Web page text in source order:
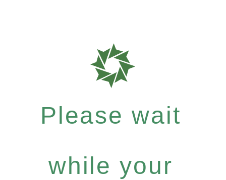
Please wait
while your